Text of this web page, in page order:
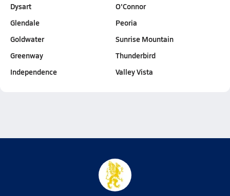
Dysart
Glendale
Goldwater
Greenway
Independence
O'Connor
Peoria
Sunrise Mountain
Thunderbird
Valley Vista